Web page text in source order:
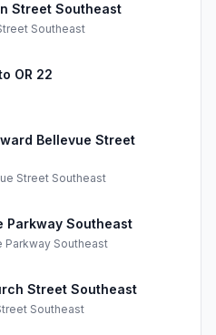
Street Southeast
Southeast
OR 22
Bellevue Street
Street Southeast
Parkway Southeast
Parkway Southeast
Street Southeast
Southeast